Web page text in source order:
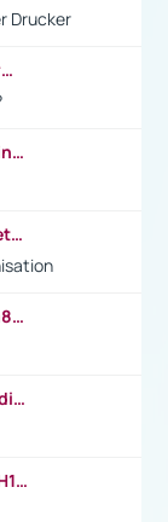
Drucker
https://study.com/academy/lesson/affirmative-action-in-the-workplace-pros-cons-examples-statistics.html
https://www.assessmentcentrehq.com/in-basket-test/
https://www.mindtools.com/aoh1bn6/peter-drucker-the-coming-of-the-new-organisation
https://www.youtube.com/watch?v=-9h8iWl4Klk
https://ca.indeed.com/career-advice/finding-a-job/what-does-white-collar-mean#:~:text=Yellow%2Dcollar%20jobs%20describe%20professions,blue%2Dcollar%20tasks%20and%20responsibilities.
https://www.youtube.com/watch?v=UCH1I3LO_bs